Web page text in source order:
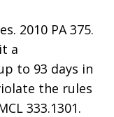
2010 PA 375.
a
to 93 days in
the rules
333.1301.